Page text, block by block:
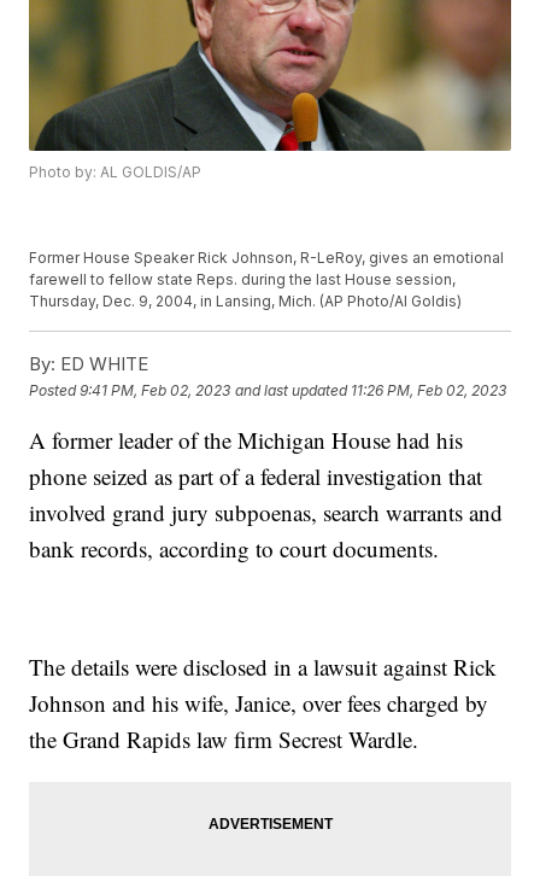
Photo by: AL GOLDIS/AP
Former House Speaker Rick Johnson, R-LeRoy, gives an emotional
farewell to fellow state Reps. during the last House session,
Thursday, Dec. 9, 2004, in Lansing, Mich. (AP Photo/Al Goldis)
By: ED WHITE
Posted9:41 PM, Feb 02, 2023 and last updated 11:26 PM, Feb 02, 2023
A former leader of the Michigan House had his
phone seized as part of a federal investigation that
involved grand jury subpoenas, search warrants and
bank records, according to court documents.
The details were disclosed in a lawsuit against Rick
Johnson and his wife, Janice, over fees charged by
the Grand Rapids law firm Secrest Wardle.